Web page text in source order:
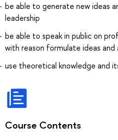
be able to generate new ideas
leadership
be able to speak in public on
with reason formulate ideas
use theoretical knowledge and
Course Contents